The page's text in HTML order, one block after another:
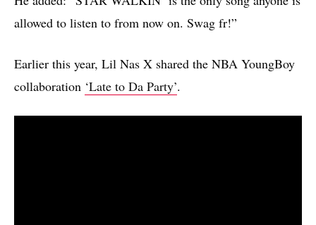
allowed to listen to from now on. Swag fr!”
Earlier this year, Lil Nas X shared the NBA YoungBoy
collaboration ‘Late to Da Party’.